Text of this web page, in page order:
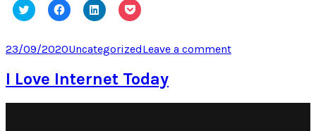
Click
to
Twitter
(Opens
window)
Click
to
Facebook
(Opens
new
window)
Click
to
LinkedIn
(Opens
new
window)
Click
to
Pocket
(Opens
new
window)
Posted
23/09/2020Categories
UncategorizedLeave a commenton
TikTok
I Love Internet Today